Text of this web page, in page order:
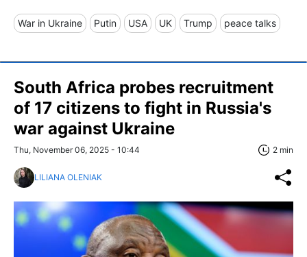
War in Ukraine Putin USA UK Trump peace talks
South Africa probes recruitment
of 17 citizens to fight in Russia's
war against Ukraine
Thu, November 06, 2025 - 10:44 2 min
LILIANA OLENIAK